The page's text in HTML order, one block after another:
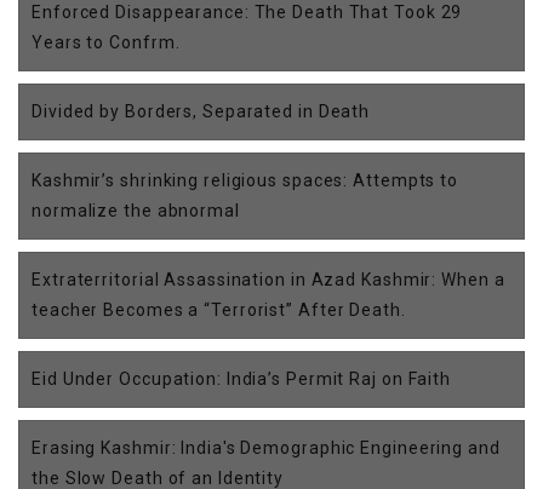
Enforced Disappearance: The Death That Took 29
Years to Confrm.
Divided by Borders, Separated in Death
Kashmir’s shrinking religious spaces: Attempts to
normalize the abnormal
Extraterritorial Assassination in Azad Kashmir: When a
teacher Becomes a “Terrorist” After Death.
Eid Under Occupation: India’s Permit Raj on Faith
Erasing Kashmir: India's Demographic Engineering and
the Slow Death of an Identity